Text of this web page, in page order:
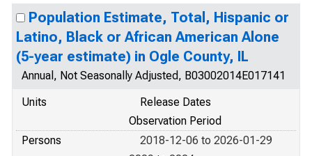
Population Estimate, Total, Hispanic or
Latino, Black or African American Alone
(5-year estimate) in Ogle County, IL
Annual, Not Seasonally Adjusted, B03002014E017141
Units
Release Dates
Observation Period
Persons
2018-12-06 to 2026-01-29